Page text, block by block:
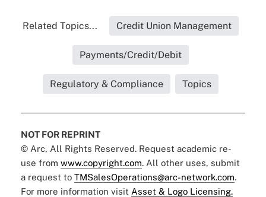
Related Topics... Credit Union Management
Payments/Credit/Debit
Regulatory & Compliance Topics
NOT FOR REPRINT
© Arc, All Rights Reserved. Request academic re-
use from www.copyright.com. All other uses, submit
a request to TMSalesOperations@arc-network.com.
For more information visit Asset & Logo Licensing.